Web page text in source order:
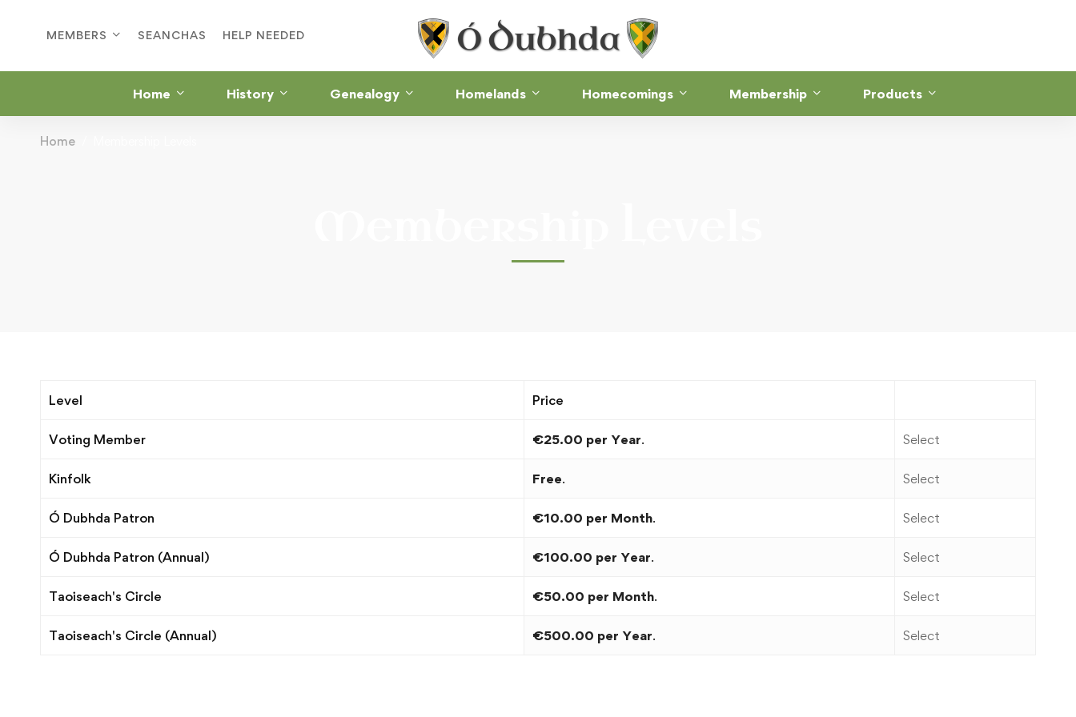
MEMBERS SEANCHAS HELP NEEDED
Home History Genealogy Homelands Homecomings Membership Products
Home
Membership
Levels
Level Price
Voting Member
€25.00 per Year. Select
Kinfolk Free. Select
Ó Dubhda Patron €10.00 per Month. Select
Ó Dubhda Patron (Annual) €100.00 per Year. Select
Taoiseach's Circle €50.00 per Month. Select
Taoiseach's Circle (Annual) €500.00 per Year. Select